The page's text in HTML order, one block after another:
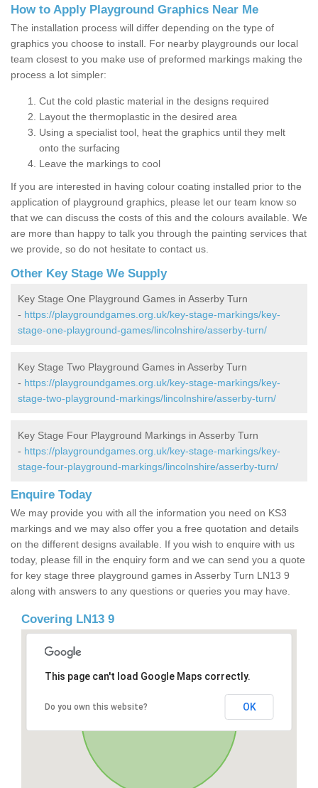
How to Apply Playground Graphics Near Me
The installation process will differ depending on the type of
graphics you choose to install. For nearby playgrounds our local
team closest to you make use of preformed markings making the
process a lot simpler:
Cut the cold plastic material in the designs required
Layout the thermoplastic in the desired area
Using a specialist tool, heat the graphics until they melt
onto the surfacing
Leave the markings to cool
If you are interested in having colour coating installed prior to the
application of playground graphics, please let our team know so
that we can discuss the costs of this and the colours available. We
are more than happy to talk you through the painting services that
we provide, so do not hesitate to contact us.
Other Key Stage We Supply
Key Stage One Playground Games in Asserby Turn
- https://playgroundgames.org.uk/key-stage-markings/key-
stage-one-playground-games/lincolnshire/asserby-turn/
Key Stage Two Playground Games in Asserby Turn
- https://playgroundgames.org.uk/key-stage-markings/key-
stage-two-playground-markings/lincolnshire/asserby-turn/
Key Stage Four Playground Markings in Asserby Turn
- https://playgroundgames.org.uk/key-stage-markings/key-
stage-four-playground-markings/lincolnshire/asserby-turn/
Enquire Today
We may provide you with all the information you need on KS3
markings and we may also offer you a free quotation and details
on the different designs available. If you wish to enquire with us
today, please fill in the enquiry form and we can send you a quote
for key stage three playground games in Asserby Turn LN13 9
along with answers to any questions or queries you may have.
Covering LN13 9
This page can't load Google Maps correctly.
Do you own this website? OK